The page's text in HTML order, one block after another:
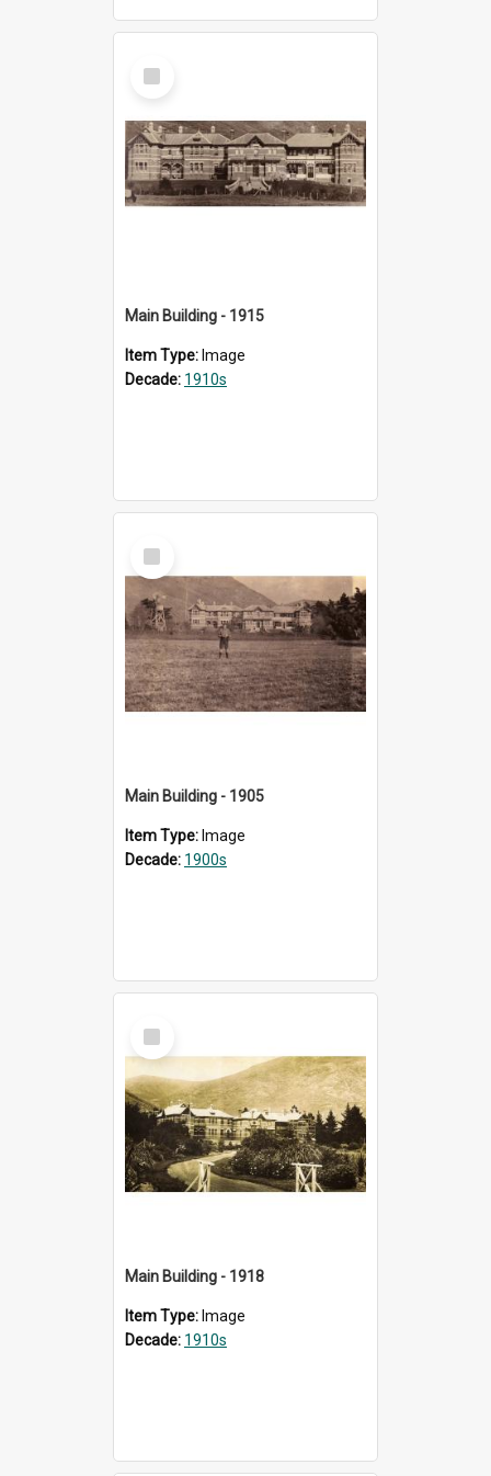
Select
Item
Main Building - 1915
Item Type: Image
Decade: 1910s
Select
Item
Main Building - 1905
Item Type: Image
Decade: 1900s
Select
Item
Main Building - 1918
Item Type: Image
Decade: 1910s